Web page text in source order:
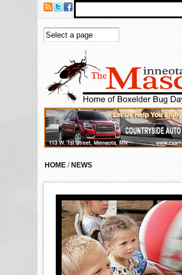
Skip to main content
HOME / NEWS